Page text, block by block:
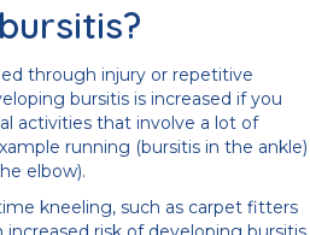
through injury or repetitive
bursitis is increased if you
activities that involve a lot of
running (bursitis in the ankle)
elbow).
kneeling, such as carpet fitters